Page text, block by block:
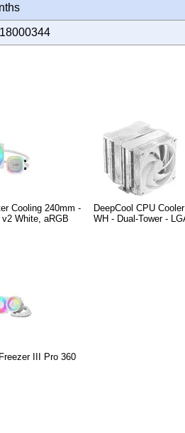
Cooling 240mm -
White, aRGB
DeepCool CPU
WH - Dual-Tower -
III Pro 360